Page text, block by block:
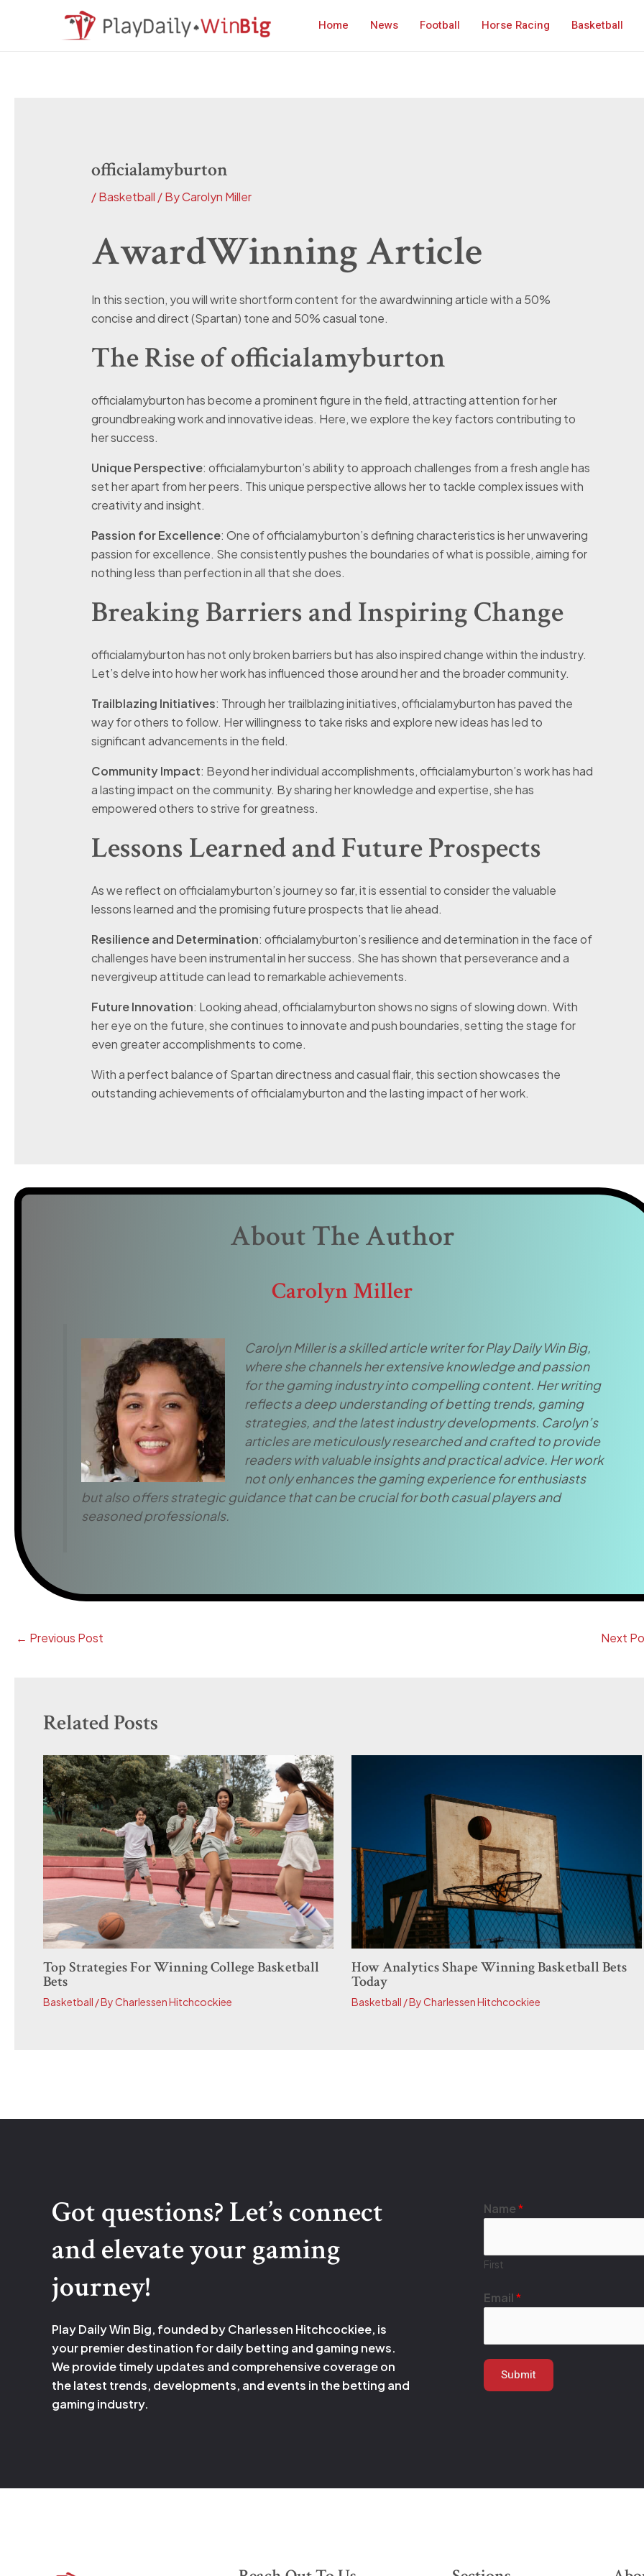
Home News Football Horse Racing Basketball
officialamyburton
/Basketball / ByCarolyn Miller
AwardWinning Article
In this section, you will write shortform content for the awardwinning article with a 50%
concise and direct (Spartan) tone and 50% casual tone.
The Rise of officialamyburton
officialamyburton has become a prominent figure in the field, attracting attention for her
groundbreaking work and innovative ideas. Here, we explore the key factors contributing to
her success.
Unique Perspective: officialamyburton’s ability to approach challenges from a fresh angle has
set her apart from her peers. This unique perspective allows her to tackle complex issues with
creativity and insight.
Passion for Excellence: One of officialamyburton’s defining characteristics is her unwavering
passion for excellence. She consistently pushes the boundaries of what is possible, aiming for
nothing less than perfection in all that she does.
Breaking Barriers and Inspiring Change
officialamyburton has not only broken barriers but has also inspired change within the industry.
Let’s delve into how her work has influenced those around her and the broader community.
Trailblazing Initiatives: Through her trailblazing initiatives, officialamyburton has paved the
way for others to follow. Her willingness to take risks and explore new ideas has led to
significant advancements in the field.
Community Impact: Beyond her individual accomplishments, officialamyburton’s work has had
a lasting impact on the community. By sharing her knowledge and expertise, she has
empowered others to strive for greatness.
Lessons Learned and Future Prospects
As we reflect on officialamyburton’s journey so far, it is essential to consider the valuable
lessons learned and the promising future prospects that lie ahead.
Resilience and Determination: officialamyburton’s resilience and determination in the face of
challenges have been instrumental in her success. She has shown that perseverance and a
nevergiveup attitude can lead to remarkable achievements.
Future Innovation: Looking ahead, officialamyburton shows no signs of slowing down. With
her eye on the future, she continues to innovate and push boundaries, setting the stage for
even greater accomplishments to come.
With a perfect balance of Spartan directness and casual flair, this section showcases the
outstanding achievements of officialamyburton and the lasting impact of her work.
About The Author
Carolyn Miller
Carolyn Miller is a skilled article writer for Play Daily Win Big,
where she channels her extensive knowledge and passion
for the gaming industry into compelling content. Her writing
reflects a deep understanding of betting trends, gaming
strategies, and the latest industry developments. Carolyn’s
articles are meticulously researched and crafted to provide
readers with valuable insights and practical advice. Her work
not only enhances the gaming experience for enthusiasts
but also offers strategic guidance that can be crucial for both casual players and
seasoned professionals.
← Previous Post Next
Related Posts
Top Strategies For Winning College Basketball
Bets
Basketball / ByCharlessen Hitchcockiee
How Analytics Shape Winning Basketball Bets
Today
Basketball / ByCharlessen Hitchcockiee
Got questions? Let’s connect
and elevate your gaming
journey!
Play Daily Win Big, founded by Charlessen Hitchcockiee, is
your premier destination for daily betting and gaming news.
We provide timely updates and comprehensive coverage on
the latest trends, developments, and events in the betting and
gaming industry.
Name*
First
*
E
a
i
l
Email*
Submit